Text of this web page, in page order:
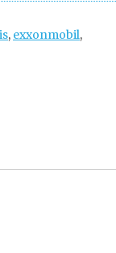
, exxonmobil,